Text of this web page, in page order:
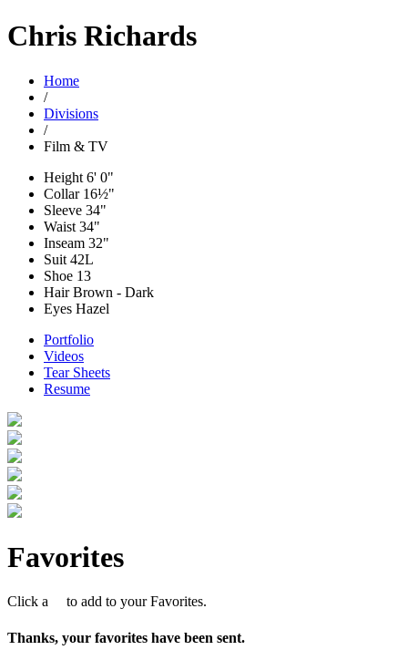
Chris Richards
Home
/
Divisions
/
Film & TV
Height 6' 0"
Collar16½"
Sleeve 34"
Waist 34"
Inseam 32"
Suit 42L
Shoe 13
HairBrown - Dark
Eyes Hazel
Portfolio
Videos
Tear Sheets
Resume
Favorites
Click a to add to your Favorites.
Thanks, your favorites have been sent.